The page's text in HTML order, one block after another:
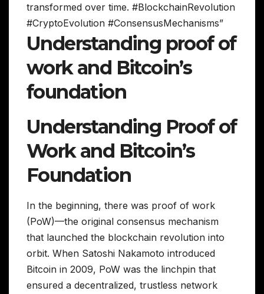
transformed over time. #BlockchainRevolution
#CryptoEvolution #ConsensusMechanisms”
Understanding proof of
work and Bitcoin’s
foundation
Understanding Proof of
Work and Bitcoin’s
Foundation
In the beginning, there was proof of work
(PoW)—the original consensus mechanism
that launched the blockchain revolution into
orbit. When Satoshi Nakamoto introduced
Bitcoin in 2009, PoW was the linchpin that
ensured a decentralized, trustless network